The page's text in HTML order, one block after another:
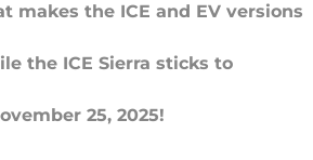
makes the ICE and EV versions
the ICE Sierra sticks to